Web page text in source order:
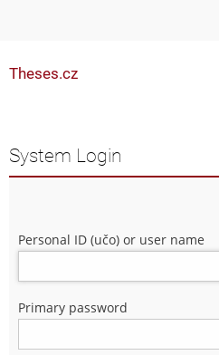
Theses.cz
System Login
Personal ID (učo) or user name
Primary password